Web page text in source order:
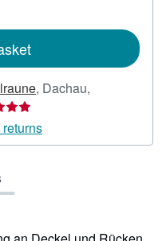
, Dachau,